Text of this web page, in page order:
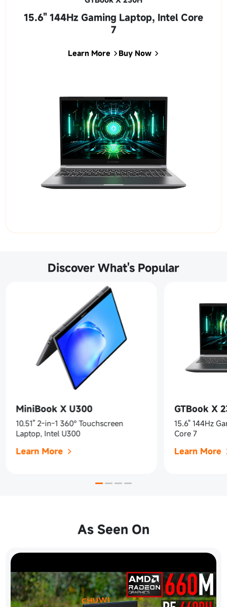
15.6" 144Hz Gaming Laptop, Intel Core
7
Learn More Buy Now
Discover What's Popular
MiniBook X U300
10.51" 2-in-1 360° Touchscreen
Laptop, Intel U300
Learn More
GTBook X
15.6" 144Hz
Core 7
Learn More
As Seen On